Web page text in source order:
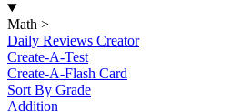
Math >
Daily Reviews Creator
Create-A-Test
Create-A-Flash Card
Sort By Grade
Addition